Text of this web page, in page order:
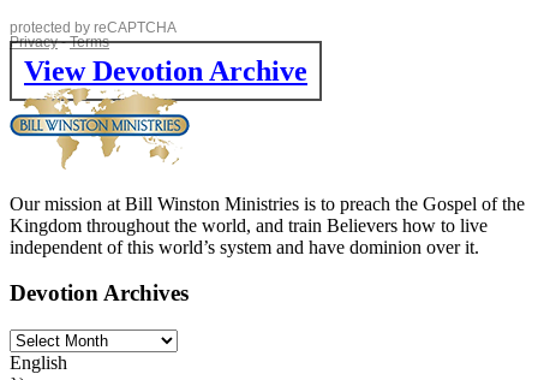
View Devotion Archive
Our mission at Bill Winston Ministries is to preach the Gospel of the
Kingdom throughout the world, and train Believers how to live
independent of this world’s system and have dominion over it.
Devotion Archives
English